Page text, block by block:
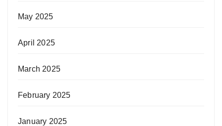
May 2025
April 2025
March 2025
February 2025
January 2025